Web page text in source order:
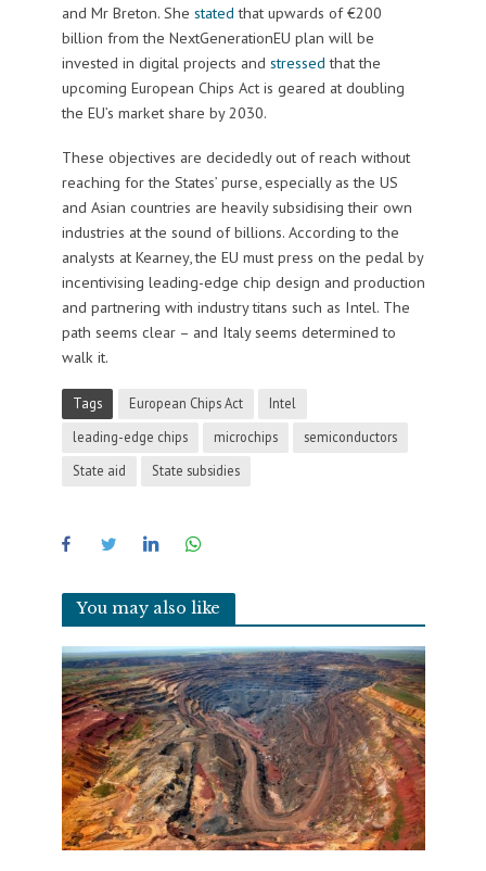
and Mr Breton. She stated that upwards of €200
billion from the NextGenerationEU plan will be
invested in digital projects and stressed that the
upcoming European Chips Act is geared at doubling
the EU’s market share by 2030.
These objectives are decidedly out of reach without
reaching for the States’ purse, especially as the US
and Asian countries are heavily subsidising their own
industries at the sound of billions. According to the
analysts at Kearney, the EU must press on the pedal by
incentivising leading-edge chip design and production
and partnering with industry titans such as Intel. The
path seems clear – and Italy seems determined to
walk it.
Tags European Chips Act
Intel
leading-edge chips
microchips
semiconductors
State aid
State subsidies
You may also like